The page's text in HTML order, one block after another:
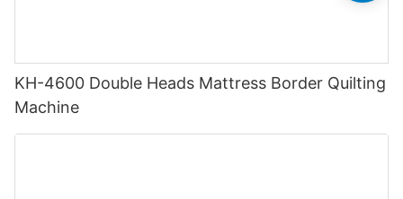
KH-4600 Double Heads Mattress Border Quilting
Machine